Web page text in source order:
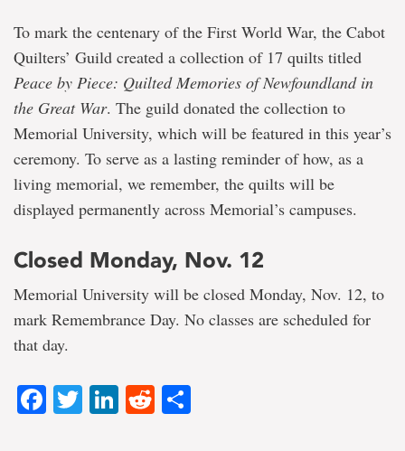
To mark the centenary of the First World War, the Cabot
Quilters’ Guild created a collection of 17 quilts titled
Peace by Piece: Quilted Memories of Newfoundland in
the Great War. The guild donated the collection to
Memorial University, which will be featured in this year’s
ceremony. To serve as a lasting reminder of how, as a
living memorial, we remember, the quilts will be
displayed permanently across Memorial’s campuses.
Closed Monday, Nov. 12
Memorial University will be closed Monday, Nov. 12, to
mark Remembrance Day. No classes are scheduled for
that day.
Facebook
Twitter
LinkedIn
Reddit